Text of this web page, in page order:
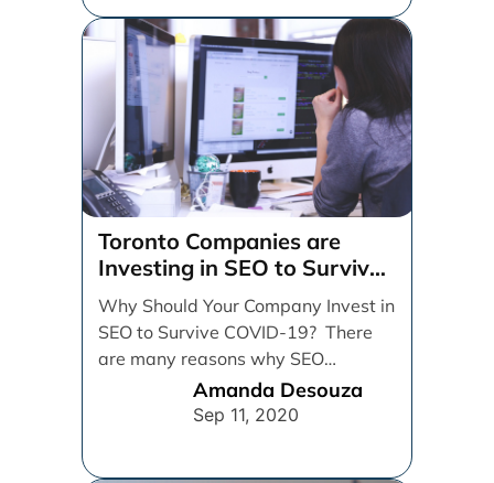
Toronto Companies are
Investing in SEO to Survive
COVID-19
Why Should Your Company Invest in
SEO to Survive COVID-19? There
are many reasons why SEO
strategy and implementation [...]
Amanda Desouza
Sep 11, 2020